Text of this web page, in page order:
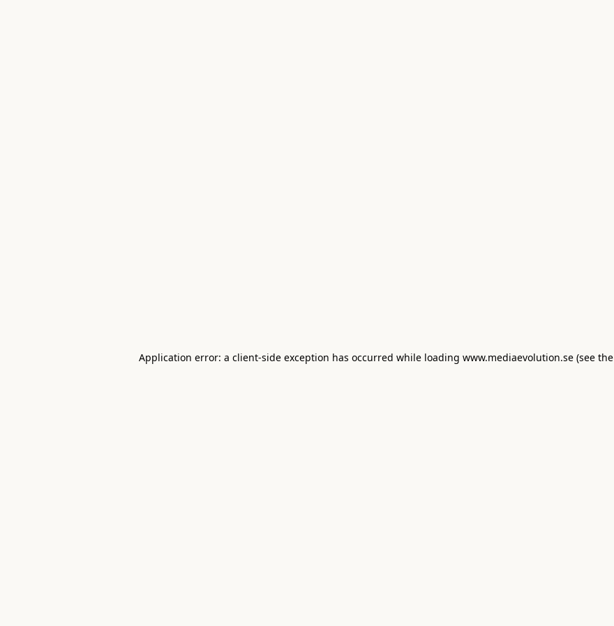
Application error: a client-side exception has occurred while loading www.mediaevolution.se(see the